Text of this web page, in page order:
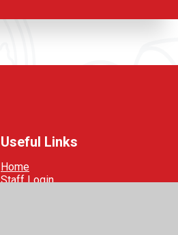
Useful Links
Home
Staff Login